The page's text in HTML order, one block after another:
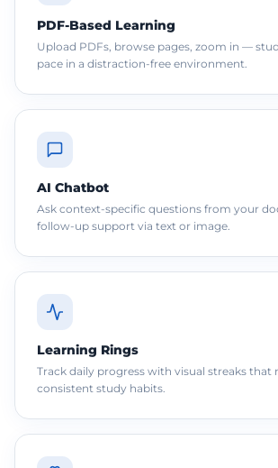
PDF-Based Learning
Upload PDFs, browse pages, zoom in —
pace in a distraction-free environment.
AI Chatbot
Ask context-specific questions from your
follow-up support via text or image.
Learning Rings
Track daily progress with visual streaks that
consistent study habits.